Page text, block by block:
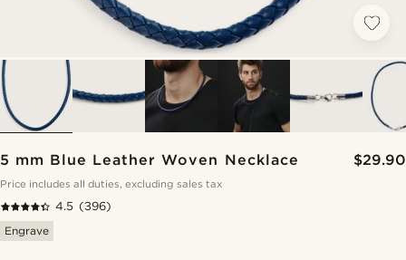
5 mm Blue Leather Woven Necklace $29.90
Price includes all duties, excluding sales tax
4.5 (396)
Engrave